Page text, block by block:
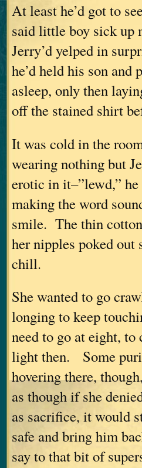
At least he’d got to
said little boy sick
Jerry’d yelped in
he’d held his son
asleep, only then
off the stained shirt
It was cold in the
wearing nothing but
erotic in it–”lewd,”
making the word
smile. The thin
her nipples poked
chill.
She wanted to go
longing to keep
need to go at eight,
light then. Some
hovering there,
as though if she
as sacrifice, it would
safe and bring him
say to that bit of